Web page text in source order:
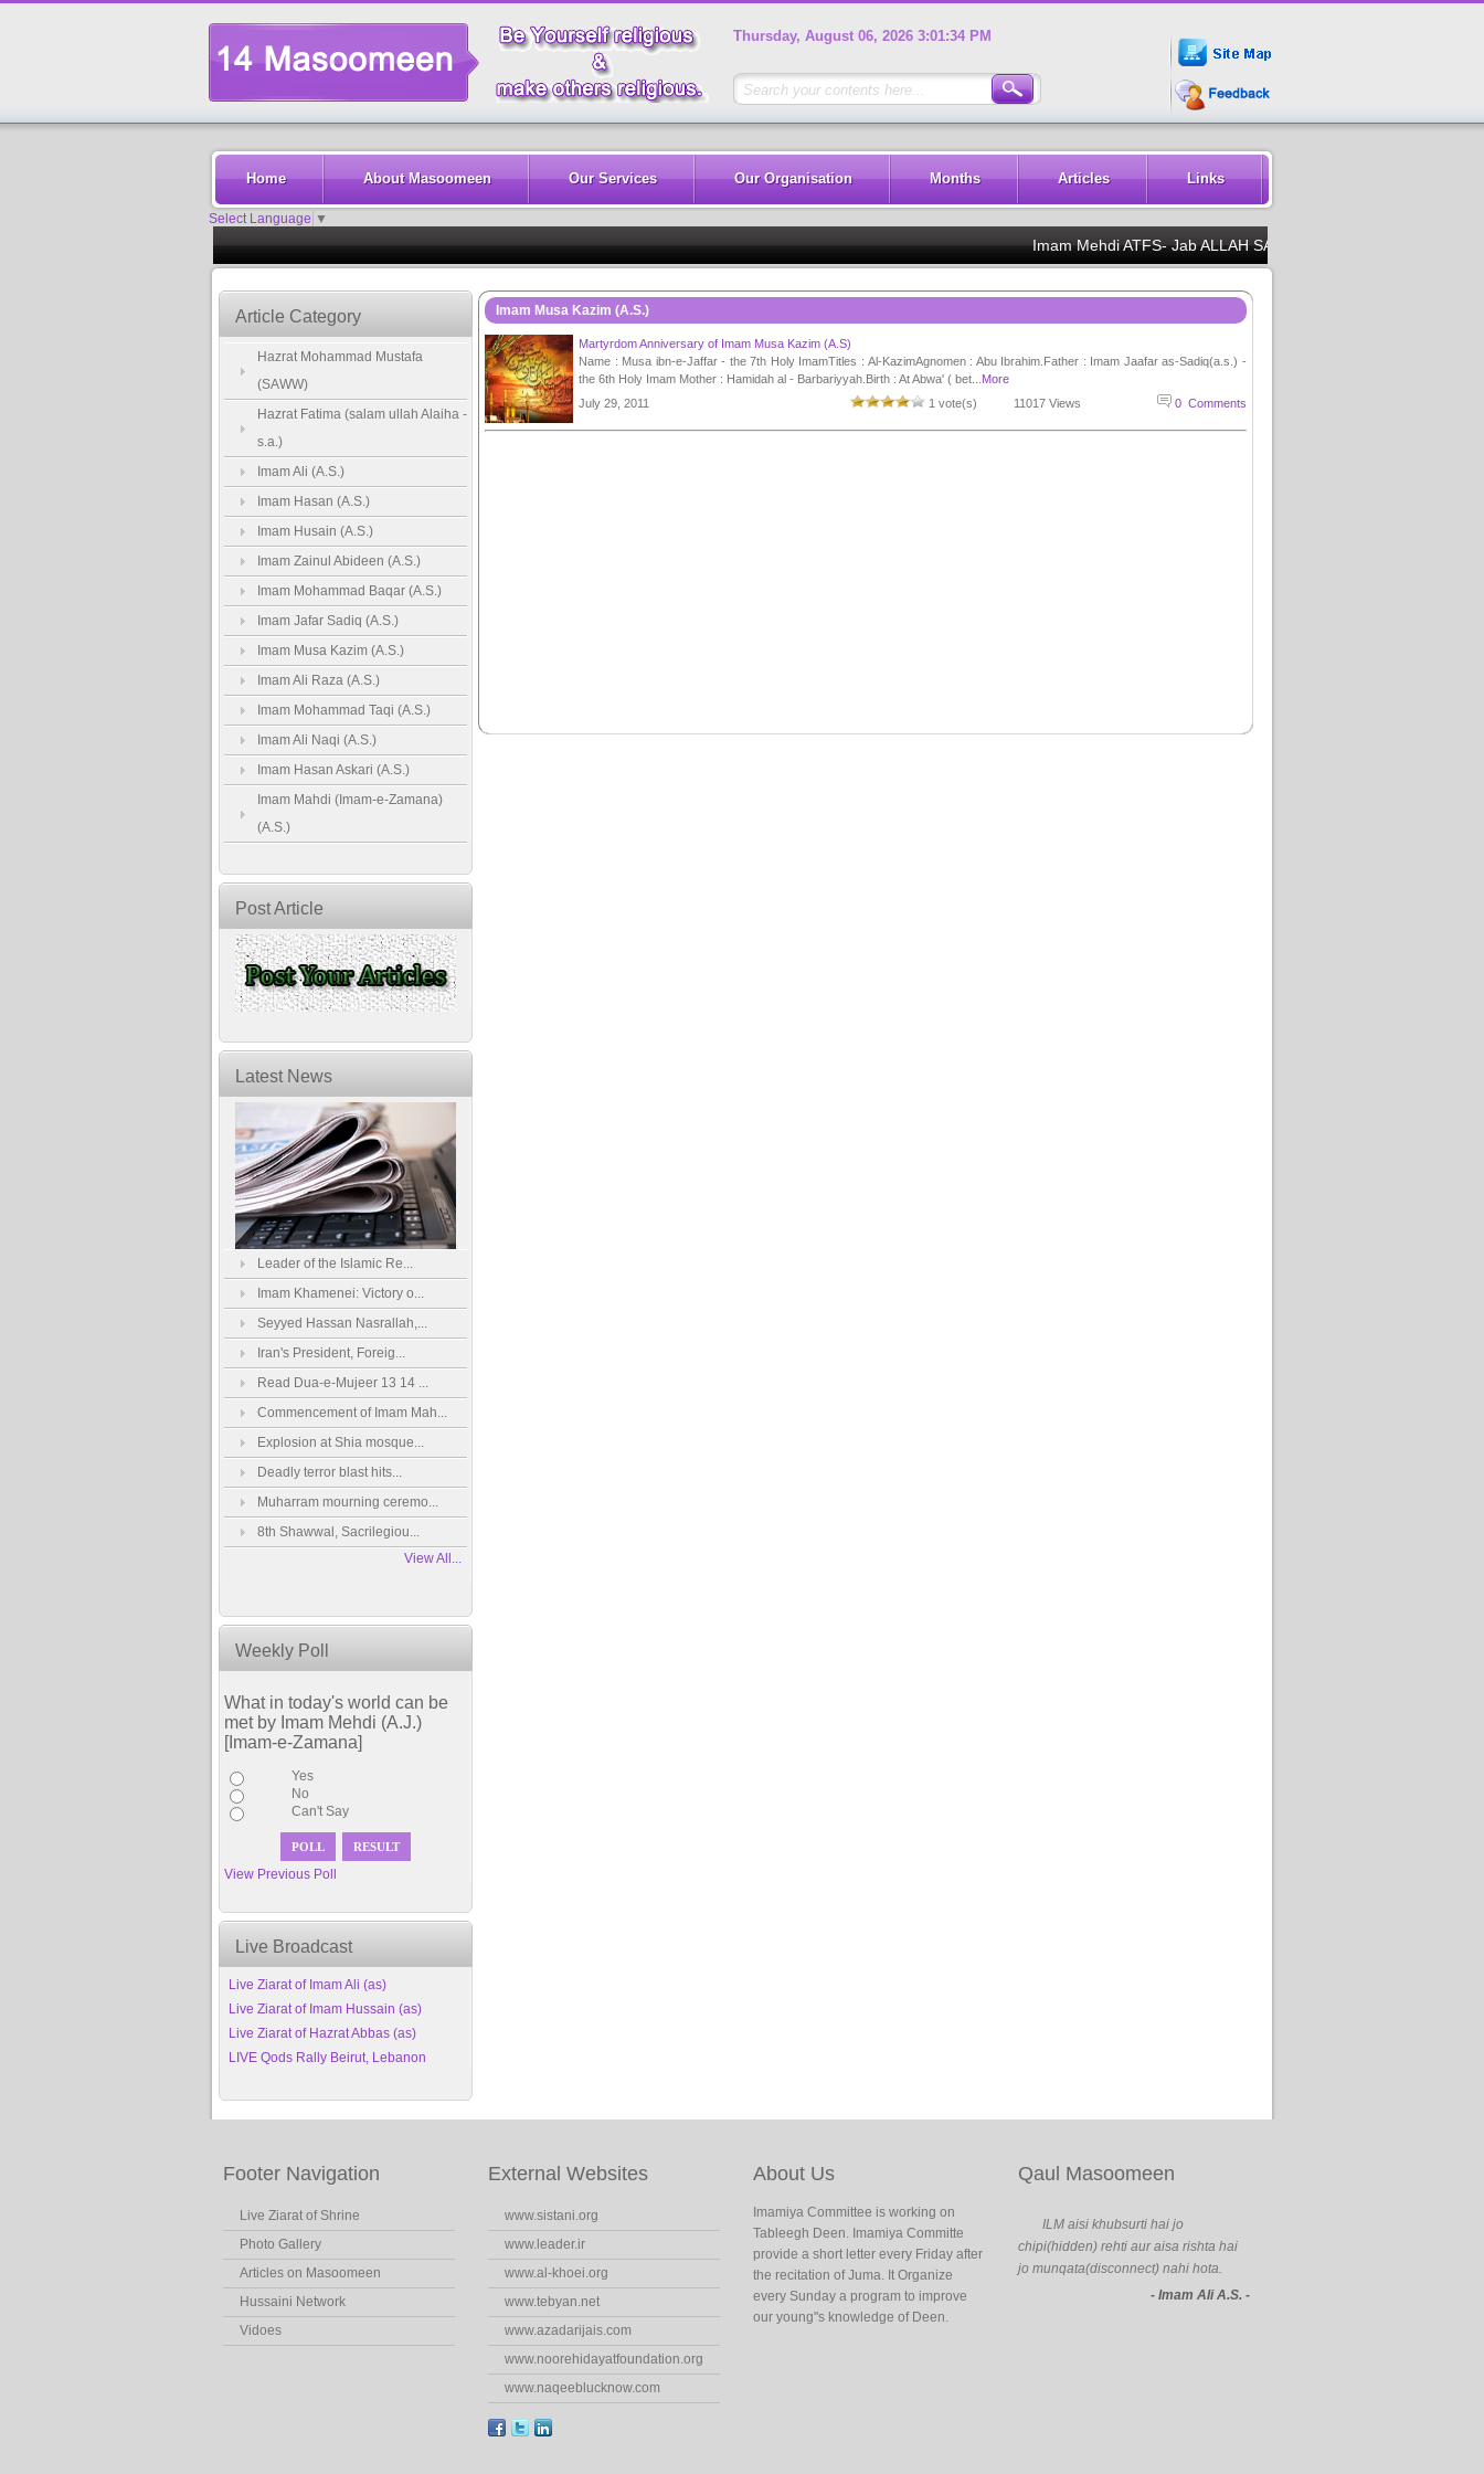
Thursday, August 06, 2026 3:01:34 PM
Home About Masoomeen Our Services Our Organisation Months Articles Links
Select Language ▼
Imam Mehdi ATFS- Jab ALLAH SAWW se koi DUA maango to
Article Category
Hazrat Mohammad Mustafa
(SAWW)
Hazrat Fatima (salam ullah Alaiha -
s.a.)
Imam Ali (A.S.)
Imam Hasan (A.S.)
Imam Husain (A.S.)
Imam Zainul Abideen (A.S.)
Imam Mohammad Baqar (A.S.)
Imam Jafar Sadiq (A.S.)
Imam Musa Kazim (A.S.)
Imam Ali Raza (A.S.)
Imam Mohammad Taqi (A.S.)
Imam Ali Naqi (A.S.)
Imam Hasan Askari (A.S.)
Imam Mahdi (Imam-e-Zamana)
(A.S.)
Post Article
Latest News
Leader of the Islamic Re...
Imam Khamenei: Victory o...
Seyyed Hassan Nasrallah,...
Iran's President, Foreig...
Read Dua-e-Mujeer 13 14 ...
Commencement of Imam Mah...
Explosion at Shia mosque...
Deadly terror blast hits...
Muharram mourning ceremo...
8th Shawwal, Sacrilegiou...
View All...
Weekly Poll
What in today's world can be
met by Imam Mehdi (A.J.)
[Imam-e-Zamana]
Yes
No
Can't Say
View Previous Poll
Live Broadcast
Live Ziarat of Imam Ali (as)
Live Ziarat of Imam Hussain (as)
Live Ziarat of Hazrat Abbas (as)
LIVE Qods Rally Beirut, Lebanon
Imam Musa Kazim (A.S.)
Martyrdom Anniversary of Imam Musa Kazim (A.S)
Name : Musa ibn-e-Jaffar - the 7th Holy ImamTitles : Al-KazimAgnomen : Abu Ibrahim.Father : Imam Jaafar as-Sadiq(a.s.) -
the 6th Holy Imam Mother : Hamidah al - Barbariyyah.Birth : At Abwa' ( bet... More
July 29, 2011
1 vote(s) 11017 Views 0 Comments
Footer Navigation
Live Ziarat of Shrine
Photo Gallery
Articles on Masoomeen
Hussaini Network
Vidoes
External Websites
www.sistani.org
www.leader.ir
www.al-khoei.org
www.tebyan.net
www.azadarijais.com
www.noorehidayatfoundation.org
www.naqeeblucknow.com
About Us
Imamiya Committee is working on
Tableegh Deen. Imamiya Committe
provide a short letter every Friday after
the recitation of Juma. It Organize
every Sunday a program to improve
our young"s knowledge of Deen.
Qaul Masoomeen
ILM aisi khubsurti hai jo
chipi(hidden) rehti aur aisa rishta hai
jo munqata(disconnect) nahi hota.
- Imam Ali A.S. -